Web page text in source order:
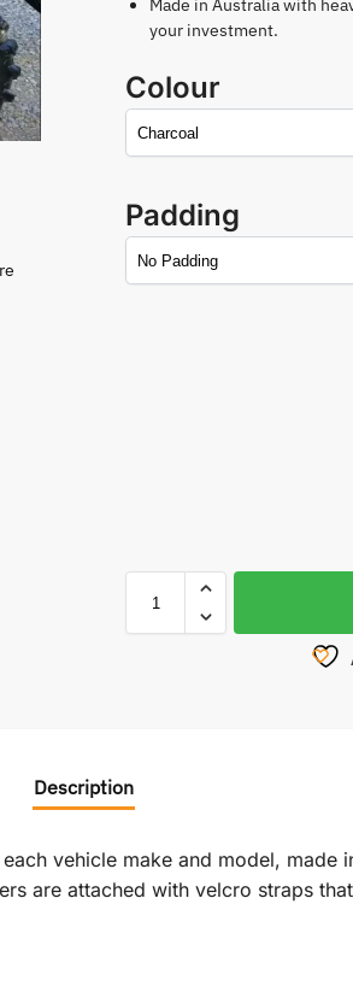
Made in Australia with
your investment.
Colour
Padding
Description
vehicle make and model, made
are attached with velcro straps